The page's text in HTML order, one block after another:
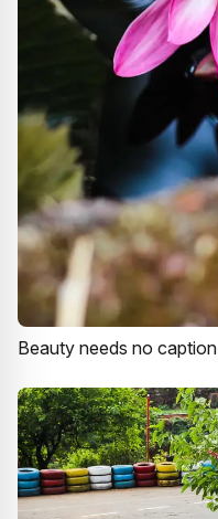
Beauty needs no caption